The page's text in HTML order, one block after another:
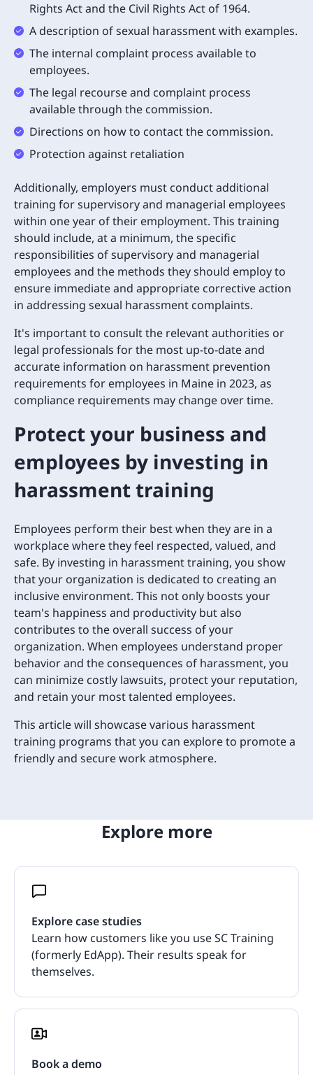
Rights Act and the Civil Rights Act of 1964.
A description of sexual harassment with examples.
The internal complaint process available to
employees.
The legal recourse and complaint process
available through the commission.
Directions on how to contact the commission.
Protection against retaliation
Additionally, employers must conduct additional
training for supervisory and managerial employees
within one year of their employment. This training
should include, at a minimum, the specific
responsibilities of supervisory and managerial
employees and the methods they should employ to
ensure immediate and appropriate corrective action
in addressing sexual harassment complaints.
It's important to consult the relevant authorities or
legal professionals for the most up-to-date and
accurate information on harassment prevention
requirements for employees in Maine in 2023, as
compliance requirements may change over time.
Protect your business and
employees by investing in
harassment training
Employees perform their best when they are in a
workplace where they feel respected, valued, and
safe. By investing in harassment training, you show
that your organization is dedicated to creating an
inclusive environment. This not only boosts your
team's happiness and productivity but also
contributes to the overall success of your
organization. When employees understand proper
behavior and the consequences of harassment, you
can minimize costly lawsuits, protect your reputation,
and retain your most talented employees.
This article will showcase various harassment
training programs that you can explore to promote a
friendly and secure work atmosphere.
Explore more
Explore case studies
Learn how customers like you use SC Training
(formerly EdApp). Their results speak for
themselves.
Book a demo